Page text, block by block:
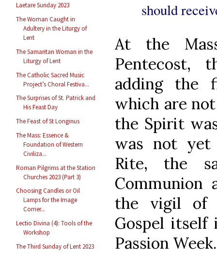
Laetare Sunday 2023
The Woman Caught in
Adultery in the Liturgy of
Lent
The Samaritan Woman in the
Liturgy of Lent
The Catholic Sacred Music
Project’s Choral Festiva...
The Surprises of St. Patrick and
His Feast Day
The Feast of St Longinus
The Mass: Essence &
Foundation of Western
Civiliza...
Roman Pilgrims at the Station
Churches 2023 (Part 3)
Choosing Candles or Oil
Lamps for the Image
Corner...
Lectio Divina (4): Tools of the
Workshop
The Third Sunday of Lent 2023
should
At the
Pentecost,
adding the
which are
the Spirit
was not yet
Rite, the
Communion
the vigil of
Gospel itself
Passion Week.